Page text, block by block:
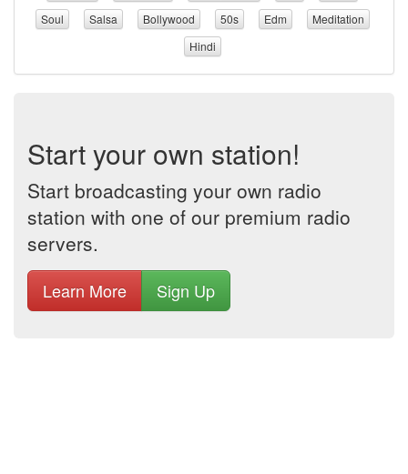
Soul
Salsa Bollywood 50s Edm
Meditation
Hindi
Start your own station!
Start broadcasting your own radio
station with one of our premium radio
servers.
Learn More Sign Up